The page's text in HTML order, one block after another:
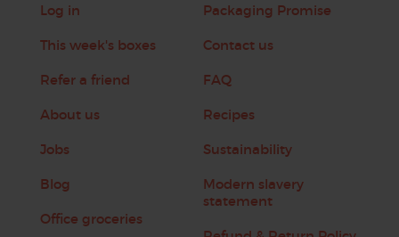
Log in
This week's boxes
Refer a friend
About us
Jobs
Blog
Office groceries
Packaging Promise
Contact us
FAQ
Recipes
Sustainability
Modern slavery
statement